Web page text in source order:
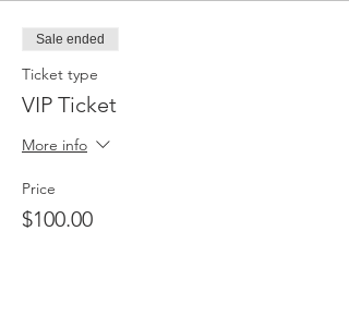
Sale ended
Ticket type
VIP Ticket
More info
Price
$100.00